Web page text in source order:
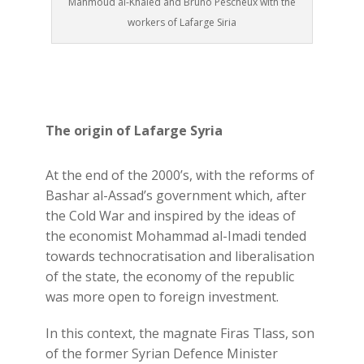
workers of Lafarge Siria
The origin of Lafarge Syria
At the end of the 2000’s, with the reforms of
Bashar al-Assad’s government which, after
the Cold War and inspired by the ideas of
the economist Mohammad al-Imadi tended
towards technocratisation and liberalisation
of the state, the economy of the republic
was more open to foreign investment.
In this context, the magnate Firas Tlass, son
of the former Syrian Defence Minister